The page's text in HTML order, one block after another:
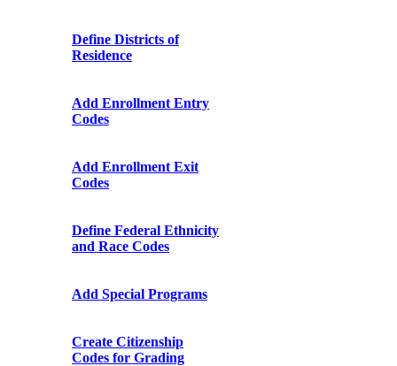
Define Districts of
Residence
Add Enrollment Entry
Codes
Add Enrollment Exit
Codes
Define Federal Ethnicity
and Race Codes
Add Special Programs
Create Citizenship
Codes for Grading